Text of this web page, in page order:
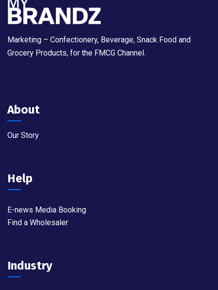
Marketing – Confectionery, Beverage, Snack Food and
Grocery Products, for the FMCG Channel.
About
Our Story
Help
E-news Media Booking
Find a Wholesaler
Industry